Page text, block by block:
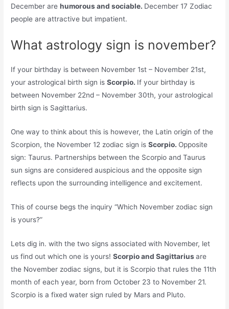
December arehumorous and sociable. December 17 Zodiac
people are attractive but impatient.
What astrology sign is november?
If your birthday is between November 1st – November 21st,
your astrological birth sign isScorpio. If your birthday is
between November 22nd – November 30th, your astrological
birth sign is Sagittarius.
One way to think about this is however, the Latin origin of the
Scorpion, the November 12 zodiac sign isScorpio. Opposite
sign: Taurus. Partnerships between the Scorpio and Taurus
sun signs are considered auspicious and the opposite sign
reflects upon the surrounding intelligence and excitement.
This of course begs the inquiry “Which November zodiac sign
is yours?”
Lets dig in. with the two signs associated with November, let
us find out which one is yours!Scorpio and Sagittariusare
the November zodiac signs, but it is Scorpio that rules the 11th
month of each year, born from October 23 to November 21.
Scorpio is a fixed water sign ruled by Mars and Pluto.